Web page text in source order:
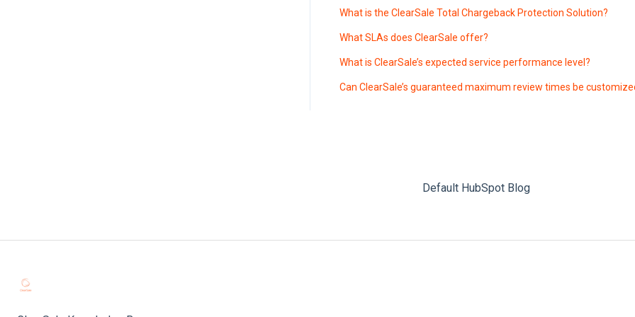
What is the ClearSale Total Chargeback Protection Solution?
What SLAs does ClearSale offer?
What is ClearSale’s expected service performance level?
Can ClearSale’s guaranteed maximum review times be
Default HubSpot Blog